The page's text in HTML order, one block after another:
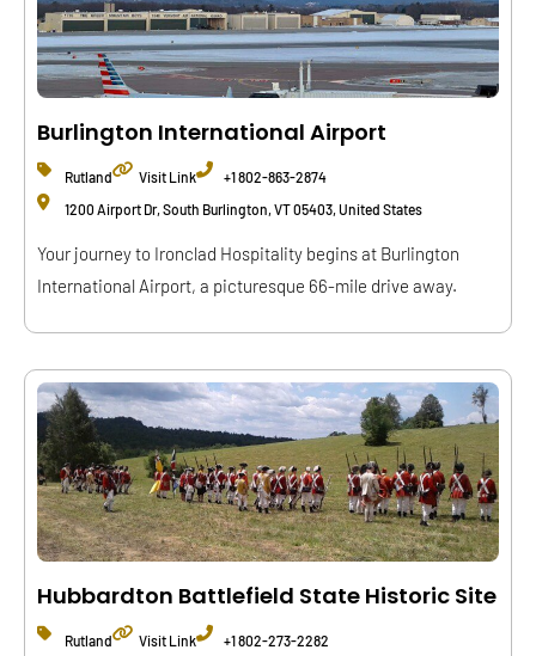
Burlington International Airport
Rutland Visit Link
+1 802-863-2874
1200 Airport Dr, South Burlington, VT 05403, United States
Your journey to Ironclad Hospitality begins at Burlington
International Airport, a picturesque 66-mile drive away.
Hubbardton Battlefield State Historic Site
Rutland Visit Link
+1 802-273-2282